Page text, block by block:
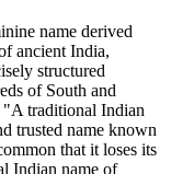
name derived
ancient India,
structured
of South and
"A traditional Indian
trusted name known
that it loses its
Indian name of